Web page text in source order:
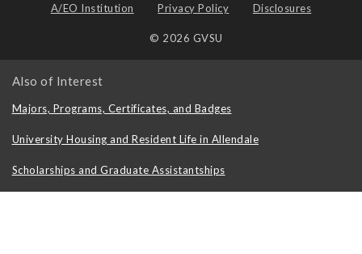
A/EO Institution Privacy Policy Disclosures
© 2026 GVSU
Also of Interest
Majors, Programs, Certificates, and Badges
University Housing and Resident Life in Allendale
Scholarships and Graduate Assistantships